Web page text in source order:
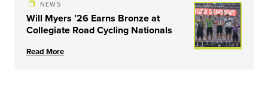
NEWS
Will Myers ’26 Earns Bronze at
Collegiate Road Cycling Nationals
Read More